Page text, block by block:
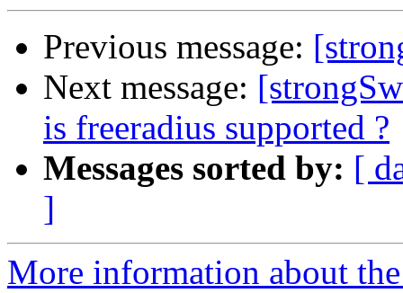
Previous message:
Next message:
is freeradius supported ?
Messages sorted by: [
]
More information about